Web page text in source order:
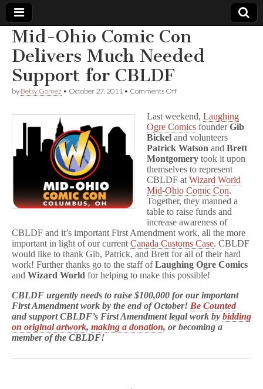
Comic
Book
Legal
Defense
Fund
Mid-Ohio Comic Con
Delivers Much Needed
Support for CBLDF
by Betsy Gomez • October 27, 2011 • Comments Offon
Comic
Con
Delivers
Much
Needed
Support
for
CBLDF
Last weekend, Laughing
Ogre Comics founderGib
Bickel and volunteers
Patrick Watson and Brett
Montgomery took it upon
themselves to represent
CBLDF at Wizard World
Mid-Ohio Comic Con.
Together, they manned a
table to raise funds and
increase awareness of
CBLDF and it’s important First Amendment work, all the more
important in light of our current Canada Customs Case. CBLDF
would like to thank Gib, Patrick, and Brett for all of their hard
work! Further thanks go to the staff ofLaughing Ogre Comics
and Wizard World for helping to make this possible!
CBLDF urgently needs to raise $100,000 for our important
First Amendment work by the end of October! Be Counted
and support CBLDF’s First Amendment legal work by bidding
on original artwork, making a donation, or becoming a
member of the CBLDF!